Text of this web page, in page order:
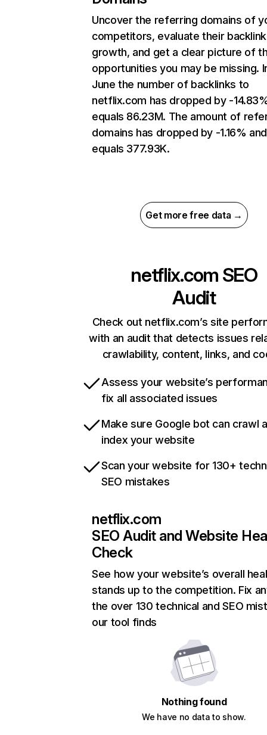
Uncover the referring domains of
competitors, evaluate their backlink
growth, and get a clear picture of
opportunities you may be missing.
June the number of backlinks to
netflix.com has dropped by -
equals 86.23M. The amount of
domains has dropped by -1.16% and
equals 377.93K.
Get more free data →
netflix.com SEO
Audit
Check out netflix.com’s site
with an audit that detects issues
crawlability, content, links, and
Assess your website’s
fix all associated issues
Make sure Google bot can crawl
index your website
Scan your website for 130+
SEO mistakes
netflix.com
SEO Audit and Website
Check
See how your website’s overall
stands up to the competition. Fix
the over 130 technical and SEO
our tool finds
Nothing found
We have no data to show.